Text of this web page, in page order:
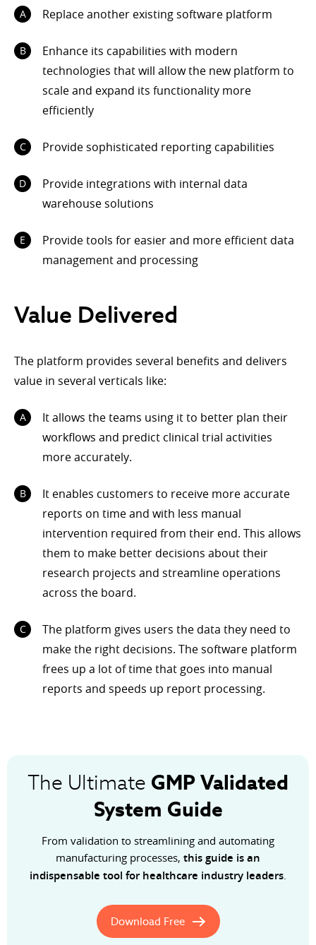
Replace another existing software platform
Enhance its capabilities with modern
technologies that will allow the new platform to
scale and expand its functionality more
efficiently
Provide sophisticated reporting capabilities
Provide integrations with internal data
warehouse solutions
Provide tools for easier and more efficient data
management and processing
Value Delivered
The platform provides several benefits and delivers
value in several verticals like:
It allows the teams using it to better plan their
workflows and predict clinical trial activities
more accurately.
It enables customers to receive more accurate
reports on time and with less manual
intervention required from their end. This allows
them to make better decisions about their
research projects and streamline operations
across the board.
The platform gives users the data they need to
make the right decisions. The software platform
frees up a lot of time that goes into manual
reports and speeds up report processing.
The Ultimate GMPValidated
System Guide
From validation to streamlining and automating
manufacturing processes, this guide is an
indispensable tool for healthcare industry leaders.
Download Free